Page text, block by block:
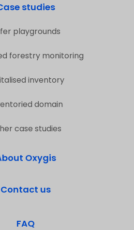
studies
playgrounds
forestry monitoring
inventory
domain
case studies
Oxygis
Contact us
FAQ